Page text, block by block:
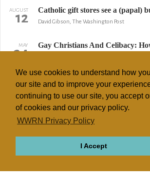
We use cookies to understand how
our site and to improve your
continuing to use our site, you accept
of cookies and our privacy policy.
WWRN Privacy Policy
I Accept
AUGUST
12 Catholic gift stores see a (papal)
David Gibson, The Washington Post
MAY
24
Gay Christians And Celibacy:
10
Poll: Most Americans Want Boy
Ban; Protestants Oppose
Stoyan Zaimov, The Christian Post
↢ Previous Page 2 of 3